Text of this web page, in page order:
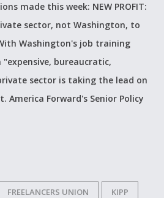
made this week: NEW PROFIT:
sector, not Washington, to
Washington's job training
bureaucratic,
sector is taking the lead on
America Forward's Senior Policy
FREELANCERS UNION KIPP